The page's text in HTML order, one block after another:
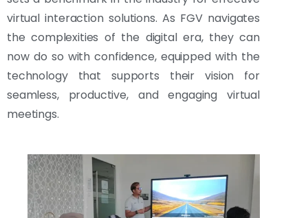
virtual interaction solutions. As FGV navigates
the complexities of the digital era, they can
now do so with confidence, equipped with the
technology that supports their vision for
seamless, productive, and engaging virtual
meetings.